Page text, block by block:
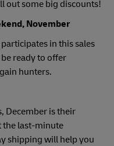
out some big discounts!
November
in this sales
ready to offer
hunters.
December is their
the last-minute
shipping will help you